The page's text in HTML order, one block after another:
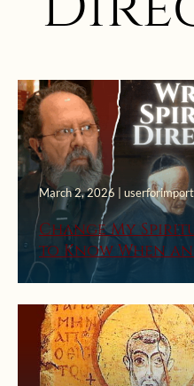
March 2, 2026 | userforimport
Change My
to Know When